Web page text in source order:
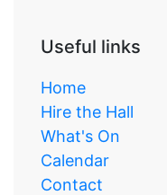
Useful links
Home
Hire the Hall
What's On
Calendar
Contact